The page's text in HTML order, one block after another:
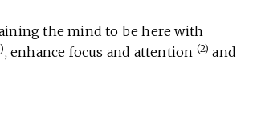
the mind to be here with
, enhance focus and attention (2) and